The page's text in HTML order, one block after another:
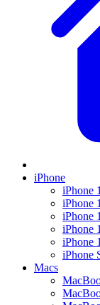
iPhone
iPhone
iPhone
iPhone
iPhone
iPhone
iPhone
Macs